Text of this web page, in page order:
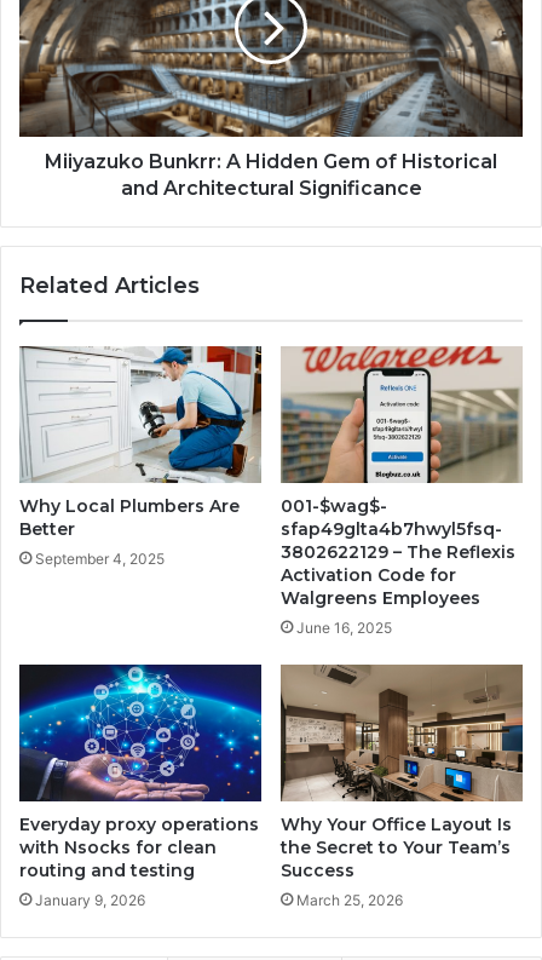
Miiyazuko Bunkrr: A Hidden Gem of Historical
and Architectural Significance
Related Articles
Why Local Plumbers Are
Better
September 4, 2025
001-$wag$-
sfap49glta4b7hwyl5fsq-
3802622129 – The Reflexis
Activation Code for
Walgreens Employees
June 16, 2025
Everyday proxy operations
with Nsocks for clean
routing and testing
January 9, 2026
Why Your Office Layout Is
the Secret to Your Team’s
Success
March 25, 2026